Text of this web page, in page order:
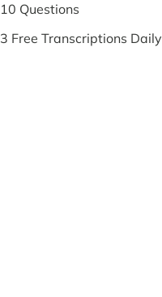
10 Questions
3 Free Transcriptions Daily